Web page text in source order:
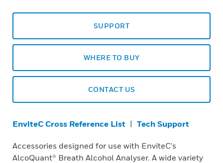
SUPPORT
WHERE TO BUY
CONTACT US
EnviteC Cross Reference List | Tech Support
Accessories designed for use with EnviteC's
AlcoQuant® Breath Alcohol Analyser. A wide variety